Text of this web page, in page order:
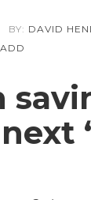
BY: DAVID